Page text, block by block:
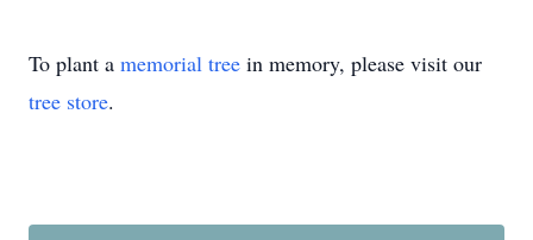
To plant a memorial tree in memory, please visit our
tree store.